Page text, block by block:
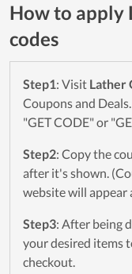
How to apply
codes
Step1: Visit Lather
Coupons and
"GET CODE" or
Step2: Copy the
after it's shown.
website will appear
Step3: After being
your desired items
checkout.